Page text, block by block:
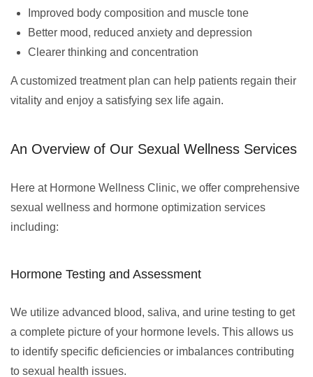
Improved body composition and muscle tone
Better mood, reduced anxiety and depression
Clearer thinking and concentration
A customized treatment plan can help patients regain their
vitality and enjoy a satisfying sex life again.
An Overview of Our Sexual Wellness Services
Here at Hormone Wellness Clinic, we offer comprehensive
sexual wellness and hormone optimization services
including:
Hormone Testing and Assessment
We utilize advanced blood, saliva, and urine testing to get
a complete picture of your hormone levels. This allows us
to identify specific deficiencies or imbalances contributing
to sexual health issues.